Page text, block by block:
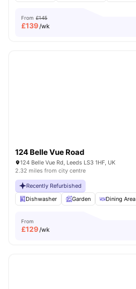
From £145
£139/wk
124 Belle Vue Road
124 Belle Vue Rd, Leeds LS3 1HF, UK
2.32 miles from city centre
Recently Refurbished
Dishwasher
Garden Dining Area
From
£129/wk